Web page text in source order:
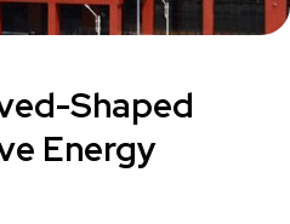
Shaped
Energy